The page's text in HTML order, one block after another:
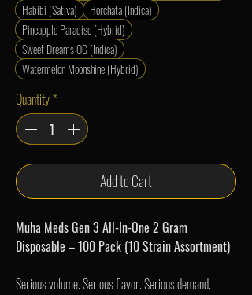
Habibi (Sativa)
Horchata (Indica)
Pineapple Paradise (Hybrid)
Sweet Dreams OG (Indica)
Watermelon Moonshine (Hybrid)
Quantity*
Add to Cart
Muha Meds Gen 3 All-In-One 2 Gram
Disposable – 100 Pack (10 Strain Assortment)
Serious volume. Serious flavor. Serious demand.